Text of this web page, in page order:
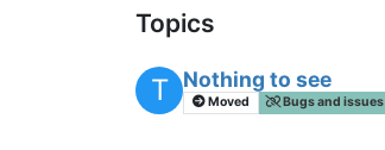
Topics
T Nothing to see
Moved Bugs and issues